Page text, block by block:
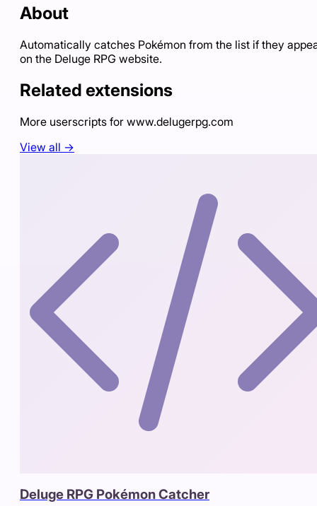
About
Automatically catches Pokémon from the list if they
on the Deluge RPG website.
Related extensions
More userscripts for www.delugerpg.com
View all →
Deluge RPG Pokémon Catcher